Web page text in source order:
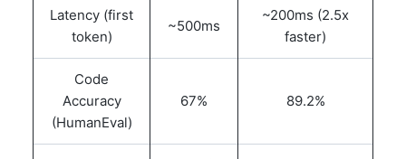
Latency (first
token)
~500ms
~200ms (2.5x
faster)
Code
Accuracy
(HumanEval)
67% 89.2%